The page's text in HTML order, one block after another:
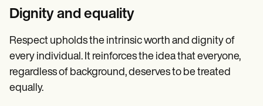
Dignity and equality
Respect upholds the intrinsic worth and dignity of
every individual. It reinforces the idea that everyone,
regardless of background, deserves to be treated
equally.